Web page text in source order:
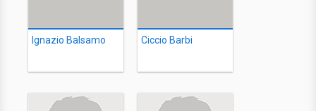
Ignazio Balsamo Ciccio Barbi